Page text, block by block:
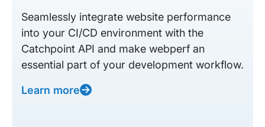
Seamlessly integrate website performance
into your CI/CD environment with the
Catchpoint API and make webperf an
essential part of your development workflow.
Learn more